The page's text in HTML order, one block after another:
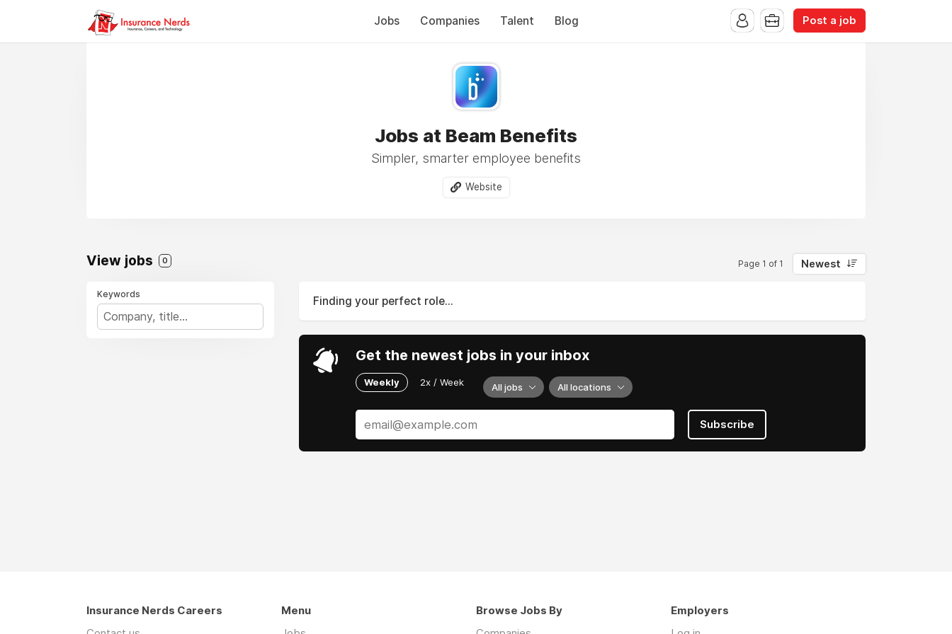
Jobs Companies Talent Blog Post a job
Jobs at Beam Benefits
Simpler, smarter employee benefits
Website
View jobs 0 Page 1 of 1 Newest
Keywords
Finding your perfect role...
Get the newest jobs in your inbox
Weekly 2x / Week All jobs All locations
Subscribe
Insurance Nerds Careers
Menu
Browse Jobs By
Employers